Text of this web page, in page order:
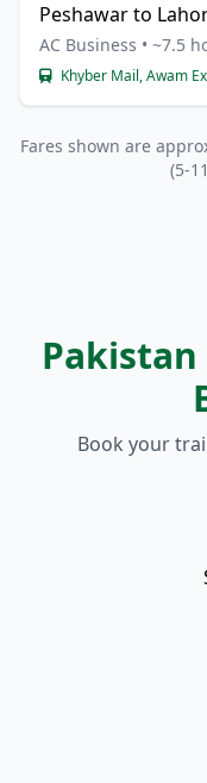
Peshawar to
AC Business • ~7.5
Khyber Mail, Awam
Fares shown are
(5-
Book your